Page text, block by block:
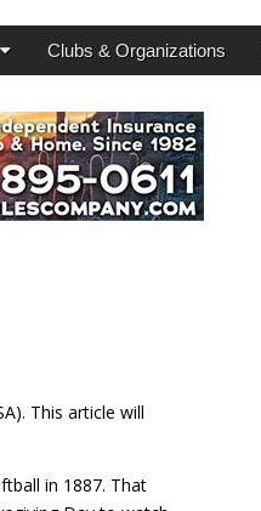
Clubs & Organizations
This article will
in 1887. That